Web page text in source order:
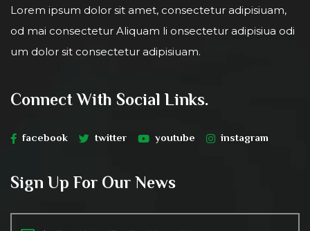
Lorem ipsum dolor sit amet, consectetur adipisiuam,
od mai consectetur Aliquam li onsectetur adipisiua odi
um dolor sit consectetur adipisiuam.
Connect With Social Links.
facebook twitter youtube instagram
Sign Up For Our News